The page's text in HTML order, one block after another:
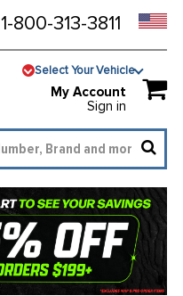
1-800-313-3811
Select Your Vehicle
My Account
Sign in